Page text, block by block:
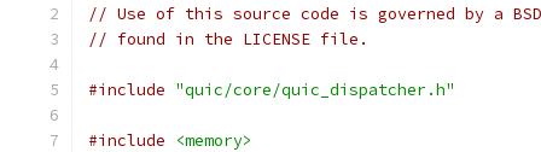
// Use of this source code is governed by a
// found in the LICENSE file.
#include "quic/core/quic_dispatcher.h"
#include
<memory>